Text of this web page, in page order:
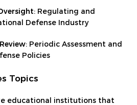
: Regulating and
Defense Industry
: Periodic Assessment and
Policies
Topics
educational institutions that